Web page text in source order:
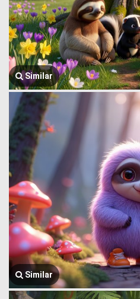
Similar
Similar